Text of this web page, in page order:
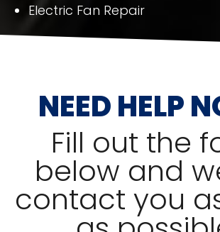
Electric Fan Repair
NEED HELP
Fill out the
below and
contact you